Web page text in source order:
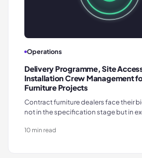
Operations
Delivery Programme, Site
Installation Crew Management
Furniture Projects
Contract furniture dealers face their
not in the specification stage but in
10 min read